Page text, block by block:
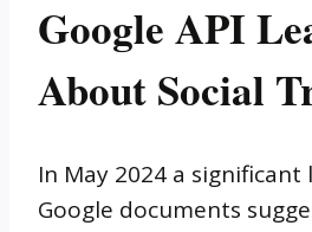
Google API
About Social
In May 2024 a
Google documents